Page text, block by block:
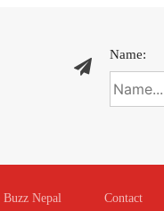
Name:
Nepal Contact